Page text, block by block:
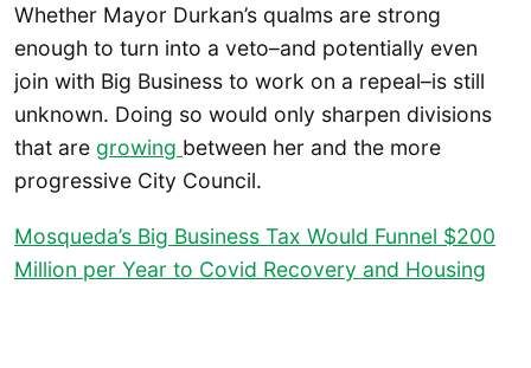
Whether Mayor Durkan’s qualms are strong
enough to turn into a veto–and potentially even
join with Big Business to work on a repeal–is still
unknown. Doing so would only sharpen divisions
that are growing between her and the more
progressive City Council.
Mosqueda’s Big Business Tax Would Funnel $200
Million per Year to Covid Recovery and Housing